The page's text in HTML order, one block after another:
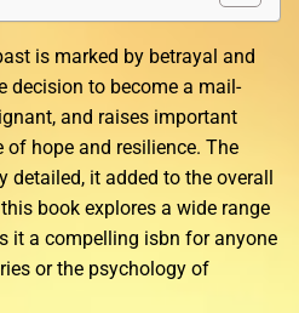
is marked by betrayal and
decision to become a mail-
and raises important
hope and resilience. The
detailed, it added to the overall
book explores a wide range
it a compelling isbn for anyone
or the psychology of